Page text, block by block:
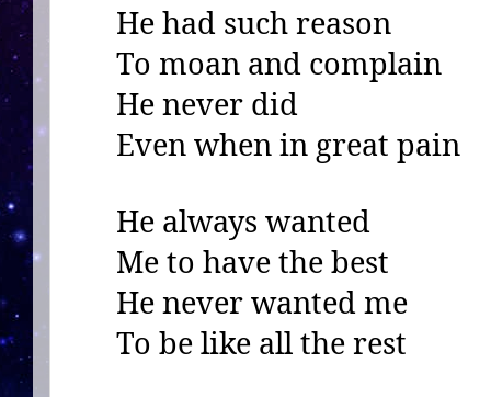
He had such reason
To moan and complain
He never did
Even when in great pain
He always wanted
Me to have the best
He never wanted me
To be like all the rest